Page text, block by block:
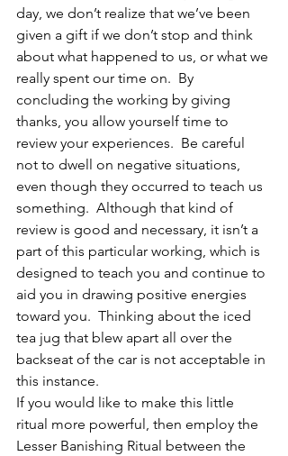
day, we don’t realize that we’ve been
given a gift if we don’t stop and think
about what happened to us, or what we
really spent our time on.  By
concluding the working by giving
thanks, you allow yourself time to
review your experiences.  Be careful
not to dwell on negative situations,
even though they occurred to teach us
something.  Although that kind of
review is good and necessary, it isn’t a
part of this particular working, which is
designed to teach you and continue to
aid you in drawing positive energies
toward you.  Thinking about the iced
tea jug that blew apart all over the
backseat of the car is not acceptable in
this instance.
If you would like to make this little
ritual more powerful, then employ the
Lesser Banishing Ritual between the